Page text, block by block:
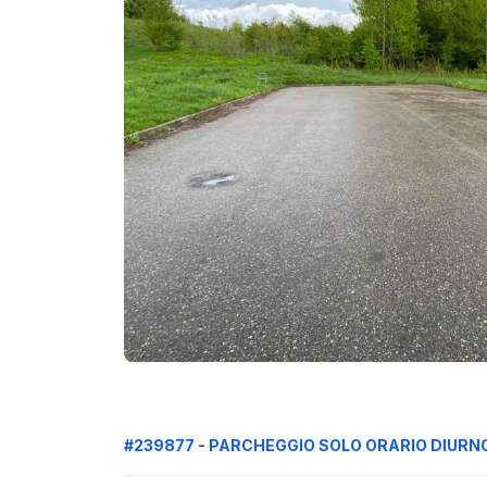
#239877 - PARCHEGGIO SOLO ORARIO